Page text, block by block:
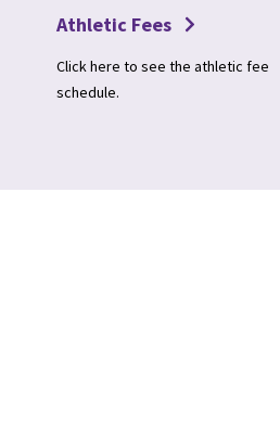
Athletic Fees
Click here to see the athletic fee
schedule.